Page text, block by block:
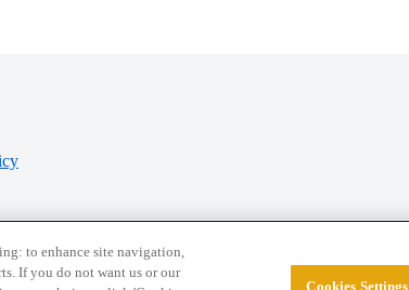
to enhance site navigation,
If you do not want us or our
Cookies Settings